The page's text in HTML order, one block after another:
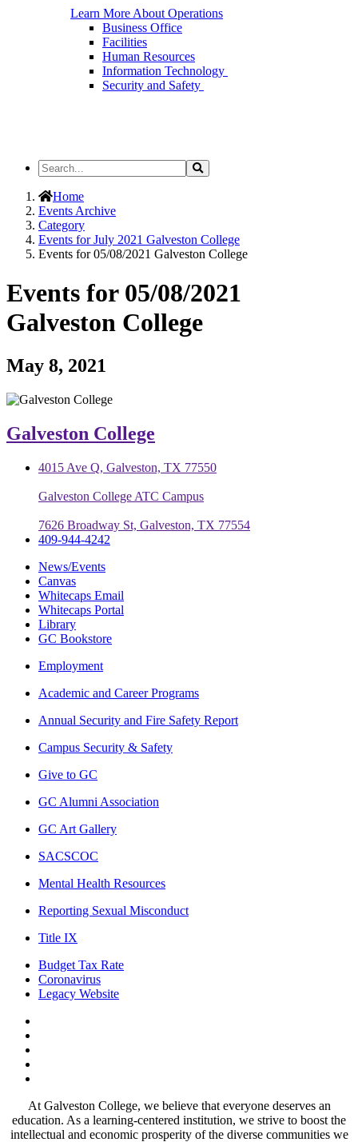
Learn More About Operations
Business Office
Facilities
Human Resources
Information Technology
Security and Safety
Search
the
Site
Search
Home
Events Archive
Category
Events for July 2021 Galveston College
Events for 05/08/2021 Galveston College
Events for 05/08/2021
Galveston College
May 8, 2021
Galveston College
4015 Ave Q, Galveston, TX 77550
Galveston College ATC Campus
7626 Broadway St, Galveston, TX 77554
409-944-4242
News/Events
Canvas
Whitecaps Email
Whitecaps Portal
Library
GC Bookstore
Employment
Academic and Career Programs
Annual Security and Fire Safety Report
Campus Security & Safety
Give to GC
GC Alumni Association
GC Art Gallery
SACSCOC
Mental Health Resources
Reporting Sexual Misconduct
Title IX
Budget Tax Rate
Coronavirus
Legacy Website
At Galveston College, we believe that everyone deserves an
education. As a learning-centered institution, we strive to boost the
intellectual and economic prosperity of the diverse communities we